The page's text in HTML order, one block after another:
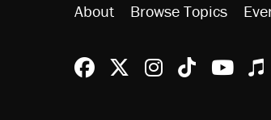
About Browse Topics
Reason Facebook
@reason on X
ReasonReason